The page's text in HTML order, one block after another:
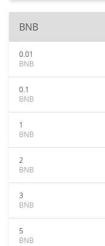
BNB
0.01
BNB
0.1
BNB
1
BNB
2
BNB
3
BNB
5
BNB